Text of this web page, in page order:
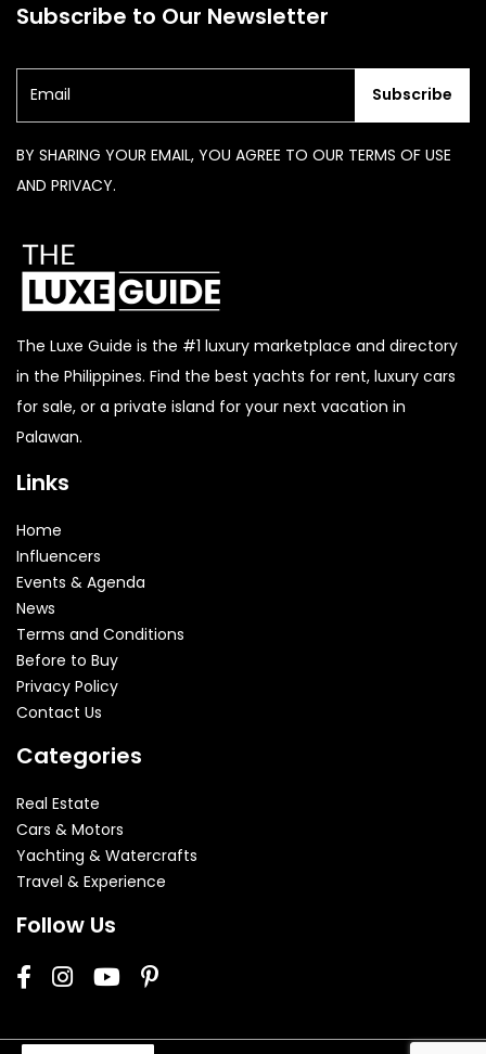
Subscribe to Our Newsletter
Subscribe
BY SHARING YOUR EMAIL, YOU AGREE TO OUR TERMS OF USE
AND PRIVACY.
The Luxe Guide is the #1 luxury marketplace and directory
in the Philippines. Find the best yachts for rent, luxury cars
for sale, or a private island for your next vacation in
Palawan.
Links
Home
Influencers
Events & Agenda
News
Terms and Conditions
Before to Buy
Privacy Policy
Contact Us
Categories
Real Estate
Cars & Motors
Yachting & Watercrafts
Travel & Experience
Follow Us